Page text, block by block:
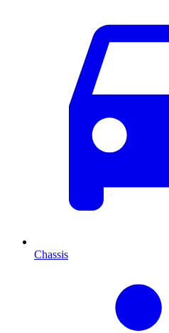
Chassis